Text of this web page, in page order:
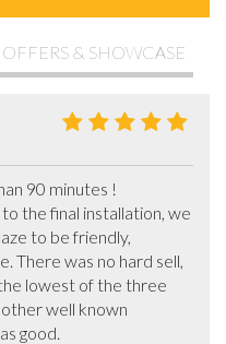
OFFERS & SHOWCASE
90 minutes !
the final installation, we
to be friendly,
There was no hard sell,
lowest of the three
well known
good.